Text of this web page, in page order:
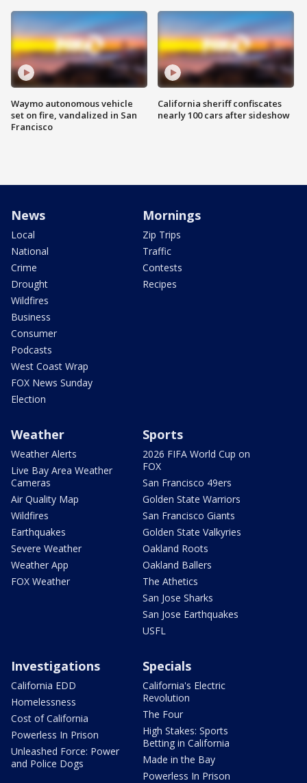
Waymo autonomous vehicle
set on fire, vandalized in San
Francisco
California sheriff confiscates
nearly 100 cars after sideshow
News
Local
National
Crime
Drought
Wildfires
Business
Consumer
Podcasts
West Coast Wrap
FOX News Sunday
Election
Mornings
Zip Trips
Traffic
Contests
Recipes
Weather
Weather Alerts
Live Bay Area Weather
Cameras
Air Quality Map
Wildfires
Earthquakes
Severe Weather
Weather App
FOX Weather
Sports
2026 FIFA World Cup on
FOX
San Francisco 49ers
Golden State Warriors
San Francisco Giants
Golden State Valkyries
Oakland Roots
Oakland Ballers
The Athetics
San Jose Sharks
San Jose Earthquakes
USFL
Investigations
California EDD
Homelessness
Cost of California
Powerless In Prison
Unleashed Force: Power
and Police Dogs
Specials
California's Electric
Revolution
The Four
High Stakes: Sports
Betting in California
Made in the Bay
Powerless In Prison